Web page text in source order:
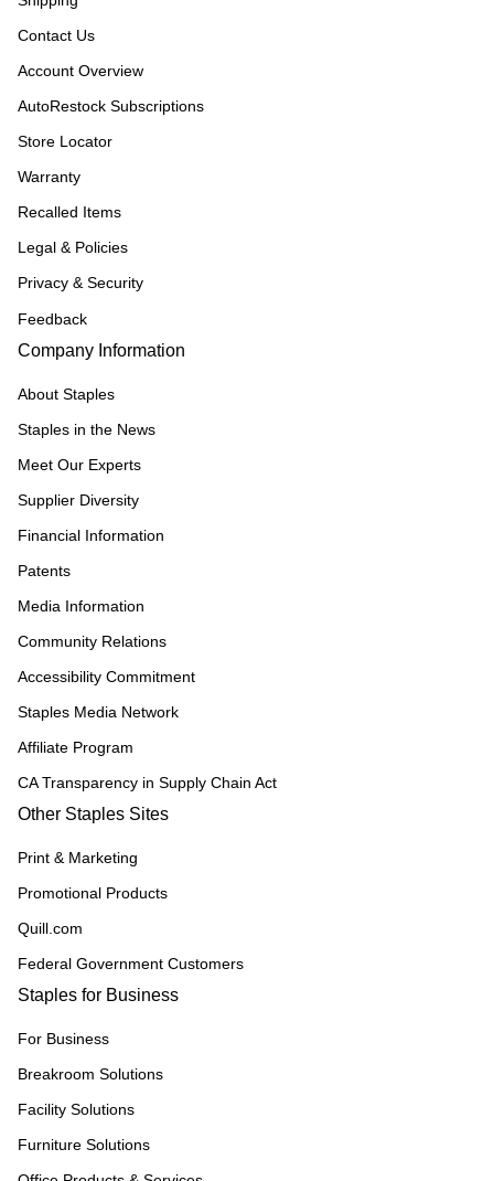
Contact Us
Account Overview
AutoRestock Subscriptions
Store Locator
Warranty
Recalled Items
Legal & Policies
Privacy & Security
Feedback
Company Information
About Staples
Staples in the News
Meet Our Experts
Supplier Diversity
Financial Information
Patents
Media Information
Community Relations
Accessibility Commitment
Staples Media Network
Affiliate Program
CA Transparency in Supply Chain Act
Other Staples Sites
Print & Marketing
Promotional Products
Quill.com
Federal Government Customers
Staples for Business
For Business
Breakroom Solutions
Facility Solutions
Furniture Solutions